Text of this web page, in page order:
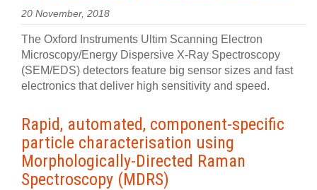
20 November, 2018
The Oxford Instruments Ultim Scanning Electron
Microscopy/Energy Dispersive X-Ray Spectroscopy
(SEM/EDS) detectors feature big sensor sizes and fast
electronics that deliver high sensitivity and speed.
Rapid, automated, component-specific
particle characterisation using
Morphologically-Directed Raman
Spectroscopy (MDRS)